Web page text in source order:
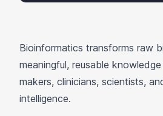
Bioinformatics transforms raw
meaningful, reusable
makers, clinicians, scientists,
intelligence.